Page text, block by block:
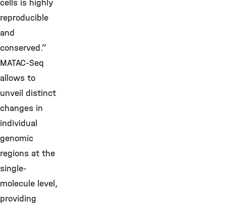
cells is highly
reproducible
and
conserved.”
MATAC-Seq
allows to
unveil distinct
changes in
individual
genomic
regions at the
single-
molecule level,
providing